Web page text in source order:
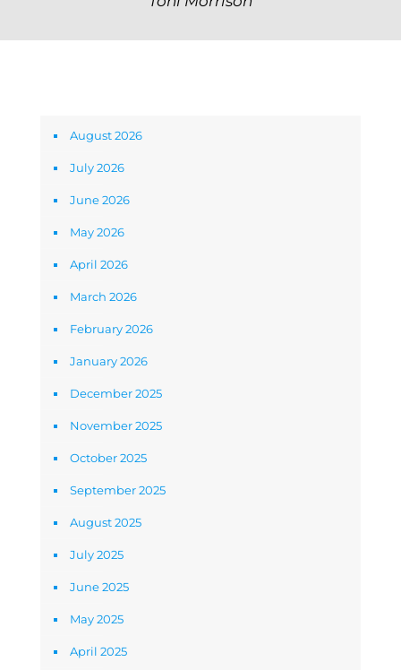
August 2026
July 2026
June 2026
May 2026
April 2026
March 2026
February 2026
January 2026
December 2025
November 2025
October 2025
September 2025
August 2025
July 2025
June 2025
May 2025
April 2025